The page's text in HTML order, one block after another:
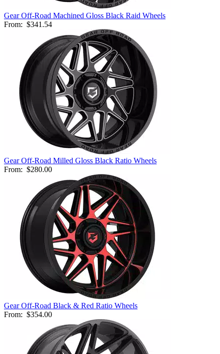
Gear Off-Road Machined Gloss Black Raid Wheels
From: $341.54
Gear Off-Road Milled Gloss Black Ratio Wheels
From: $280.00
Gear Off-Road Black & Red Ratio Wheels
From: $354.00